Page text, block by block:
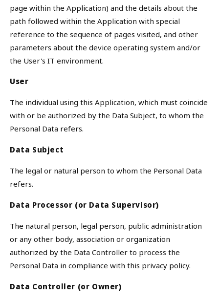
page within the Application) and the details about the
path followed within the Application with special
reference to the sequence of pages visited, and other
parameters about the device operating system and/or
the User's IT environment.
User
The individual using this Application, which must coincide
with or be authorized by the Data Subject, to whom the
Personal Data refers.
Data Subject
The legal or natural person to whom the Personal Data
refers.
Data Processor (or Data Supervisor)
The natural person, legal person, public administration
or any other body, association or organization
authorized by the Data Controller to process the
Personal Data in compliance with this privacy policy.
Data Controller (or Owner)